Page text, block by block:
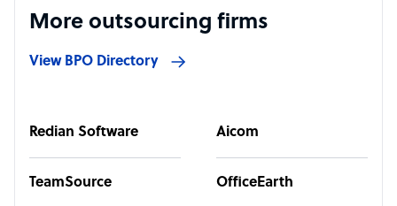
More outsourcing firms
View BPO Directory
Redian Software Aicom
TeamSource OfficeEarth